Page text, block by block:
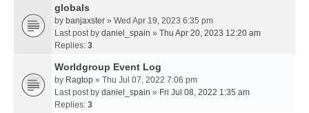
globals
by banjaxster » Wed Apr 19, 2023 6:35 pm
Last post by daniel_spain » Thu Apr 20, 2023 12:20 am
Replies: 3
Worldgroup Event Log
by Ragtop » Thu Jul 07, 2022 7:06 pm
Last post by daniel_spain » Fri Jul 08, 2022 1:35 am
Replies: 3